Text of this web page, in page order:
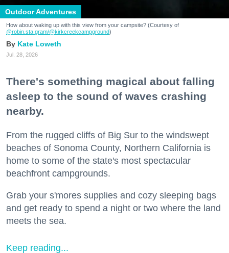
Outdoor Adventures
How about waking up with this view from your campsite? (Courtesy of
@robin.sta.gram/@kirkcreekcampground)
Kate Loweth
Jul. 28, 2026
There's something magical about falling
asleep to the sound of waves crashing
nearby.
From the rugged cliffs of Big Sur to the windswept
beaches of Sonoma County, Northern California is
home to some of the state's most spectacular
beachfront campgrounds.
Grab your s'mores supplies and cozy sleeping bags
and get ready to spend a night or two where the land
meets the sea.
Keep reading...